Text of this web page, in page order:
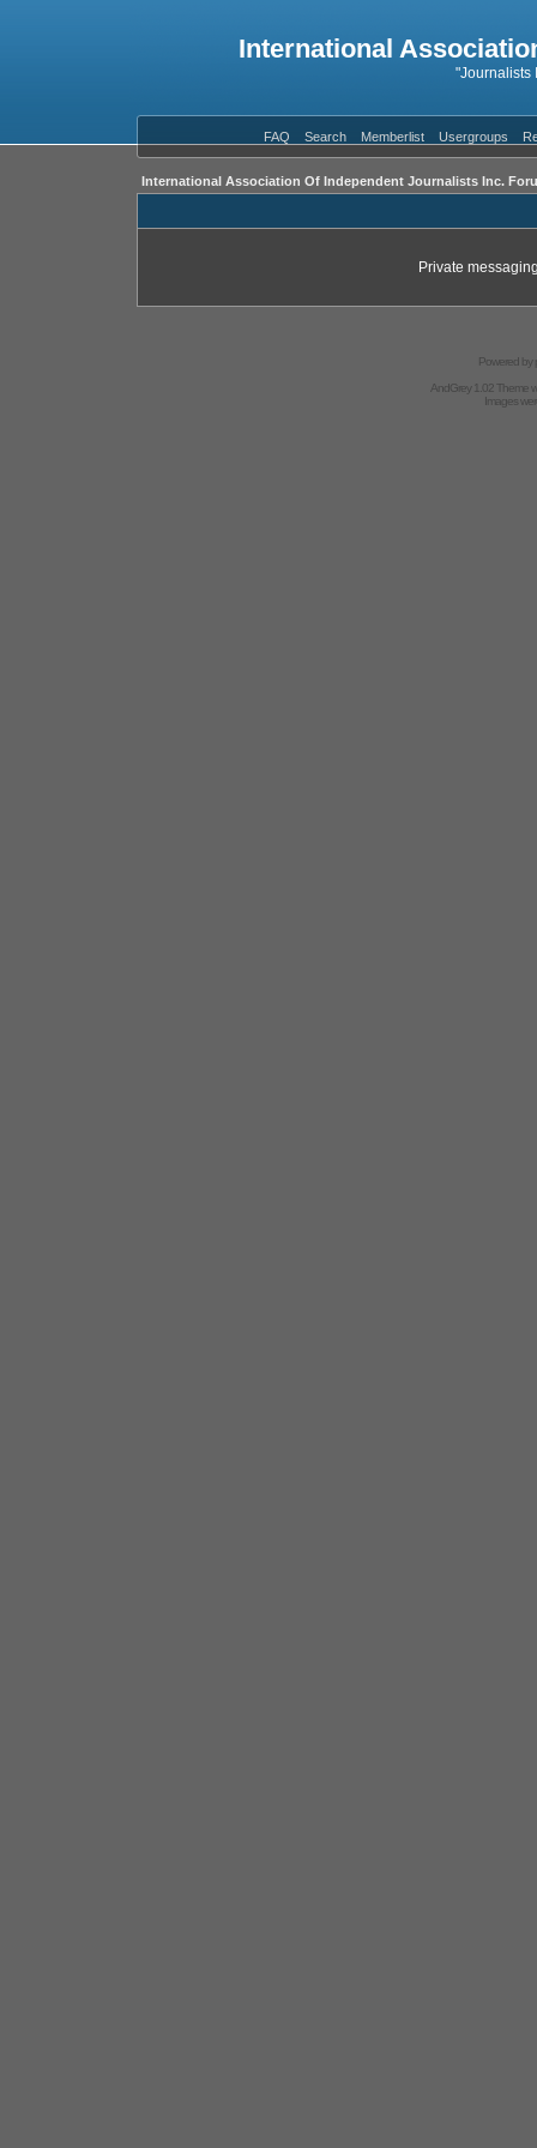
International
"Journalists
FAQ Search Memberlist Usergroups
International Association Of Independent Journalists Inc.
Private
Powered by
AndGrey 1.02 Theme
Images